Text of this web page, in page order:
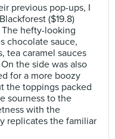
previous pop-ups, I
($19.8)
hefty-looking
chocolate sauce,
tea caramel sauces
the side was also
for a more boozy
the toppings packed
sourness to the
with the
replicates the familiar